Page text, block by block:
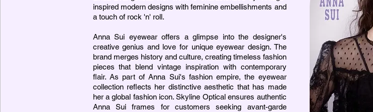
inspired modern designs with feminine embellishments and
a touch of rock 'n' roll.
Anna Sui eyewear offers a glimpse into the designer's
creative genius and love for unique eyewear design. The
brand merges history and culture, creating timeless fashion
pieces that blend vintage inspiration with contemporary
flair. As part of Anna Sui's fashion empire, the eyewear
collection reflects her distinctive aesthetic that has made
her a global fashion icon. Skyline Optical ensures authentic
Anna Sui frames for customers seeking avant-garde